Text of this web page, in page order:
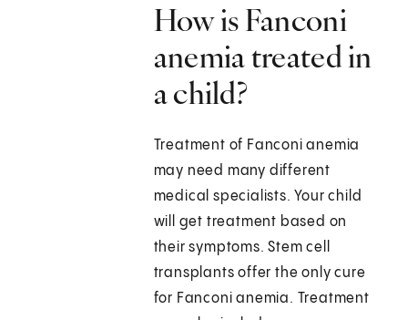
How is Fanconi
anemia treated in
a child?
Treatment of Fanconi anemia
may need many different
medical specialists. Your child
will get treatment based on
their symptoms. Stem cell
transplants offer the only cure
for Fanconi anemia. Treatment